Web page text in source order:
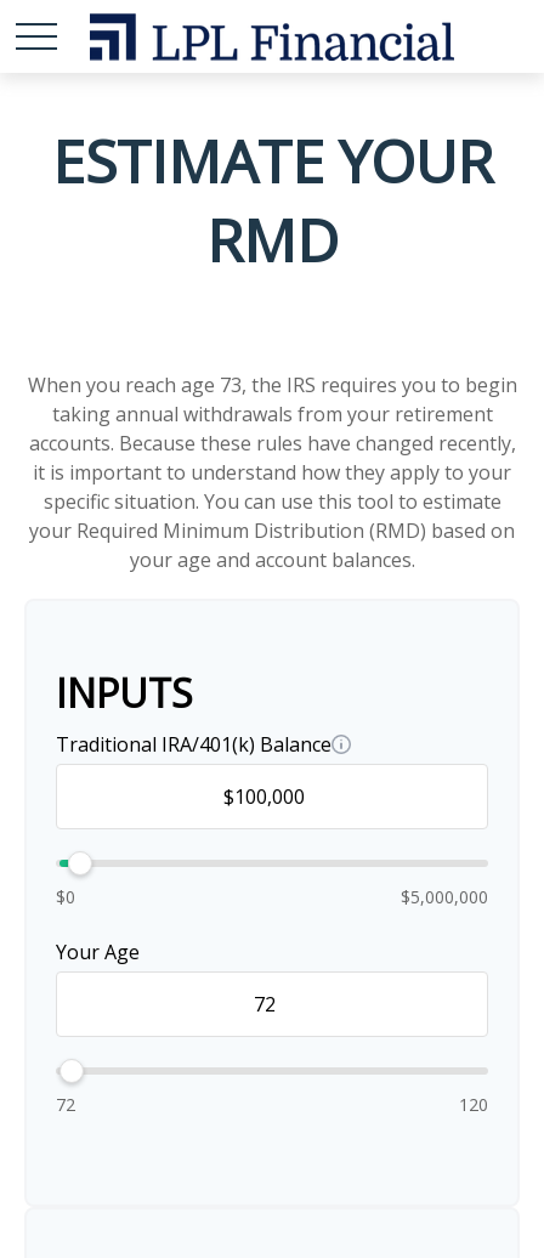
ESTIMATE YOUR
RMD
When you reach age 73, the IRS requires you to begin
taking annual withdrawals from your retirement
accounts. Because these rules have changed recently,
it is important to understand how they apply to your
specific situation. You can use this tool to estimate
your Required Minimum Distribution (RMD) based on
your age and account balances.
INPUTS
Traditional IRA/401(k) Balance
$0 $5,000,000
Your Age
72 120